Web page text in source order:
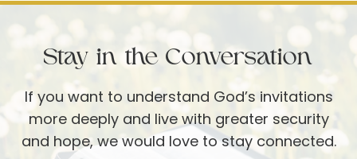
Stay in the Conversation
If you want to understand God’s invitations
more deeply and live with greater security
and hope, we would love to stay connected.